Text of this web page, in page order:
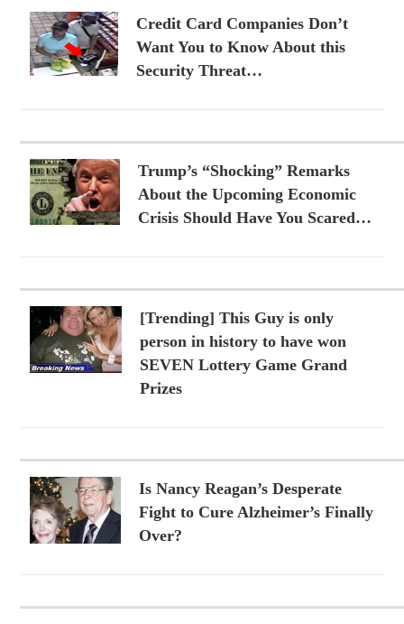
Credit Card Companies Don’t
Want You to Know About this
Security Threat…
Trump’s “Shocking” Remarks
About the Upcoming Economic
Crisis Should Have You Scared…
[Trending] This Guy is only
person in history to have won
SEVEN Lottery Game Grand
Prizes
Is Nancy Reagan’s Desperate
Fight to Cure Alzheimer’s Finally
Over?